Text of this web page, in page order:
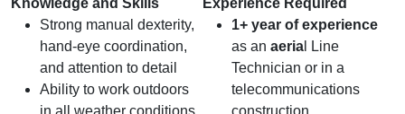
Knowledge and Skills
Strong manual dexterity,
hand‑eye coordination,
and attention to detail
Ability to work outdoors
in all weather conditions
Experience Required
1+ year of experience
as an aeria l Line
Technician or in a
telecommunications
construction